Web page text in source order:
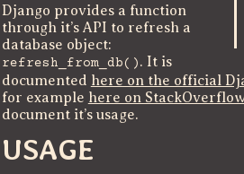
Django provides a function
through it’s API to refresh a
database object:
refresh_from_db(). It is
documented here on the official
for example here on
document it’s usage.
USAGE